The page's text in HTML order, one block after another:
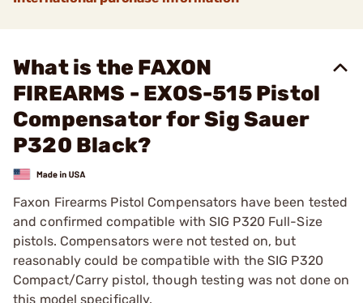
What is the FAXON
FIREARMS - EXOS-515 Pistol
Compensator for Sig Sauer
P320 Black?
Faxon Firearms Pistol Compensators have been tested
and confirmed compatible with SIG P320 Full-Size
pistols. Compensators were not tested on, but
reasonably could be compatible with the SIG P320
Compact/Carry pistol, though testing was not done on
this model specifically.